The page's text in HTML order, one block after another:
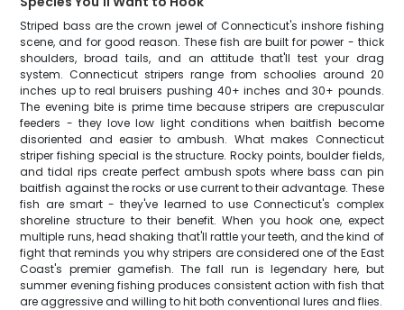
Striped bass are the crown jewel of Connecticut's inshore fishing
scene, and for good reason. These fish are built for power - thick
shoulders, broad tails, and an attitude that'll test your drag
system. Connecticut stripers range from schoolies around 20
inches up to real bruisers pushing 40+ inches and 30+ pounds.
The evening bite is prime time because stripers are crepuscular
feeders - they love low light conditions when baitfish become
disoriented and easier to ambush. What makes Connecticut
striper fishing special is the structure. Rocky points, boulder fields,
and tidal rips create perfect ambush spots where bass can pin
baitfish against the rocks or use current to their advantage. These
fish are smart - they've learned to use Connecticut's complex
shoreline structure to their benefit. When you hook one, expect
multiple runs, head shaking that'll rattle your teeth, and the kind of
fight that reminds you why stripers are considered one of the East
Coast's premier gamefish. The fall run is legendary here, but
summer evening fishing produces consistent action with fish that
are aggressive and willing to hit both conventional lures and flies.